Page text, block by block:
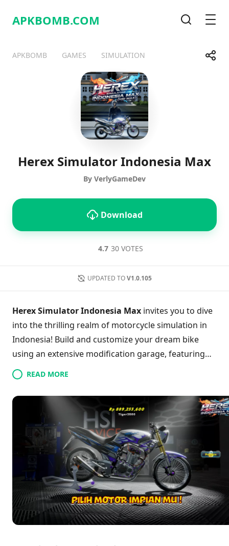
APKBOMB.COM
APKBOMB GAMES SIMULATION Share
TelegramFacebook
Herex Simulator Indonesia Max
By VerlyGameDev
Download
4.7 30 VOTES
UPDATED TO V1.0.105
Herex Simulator Indonesia Max invites you to dive
into the thrilling realm of motorcycle simulation in
Indonesia! Build and customize your dream bike
using an extensive modification garage, featuring
stunning exhausts and eye-catching rims. Choose
between free ride mode to leisurely explore vibrant
cities and landmarks or race against others for glory
in high-stakes speed challenges. With each victory,
level up and unlock new enhancements to elevate
your ride. Are you ready to leave your mark and
become a racing legend? The asphalt awaits your
mastery!
READ MORE